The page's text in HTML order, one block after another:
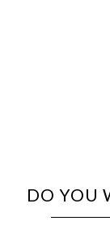
DO YOU